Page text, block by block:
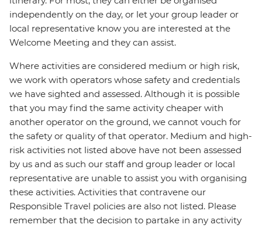
independently on the day, or let your group leader or
local representative know you are interested at the
Welcome Meeting and they can assist.
Where activities are considered medium or high risk,
we work with operators whose safety and credentials
we have sighted and assessed. Although it is possible
that you may find the same activity cheaper with
another operator on the ground, we cannot vouch for
the safety or quality of that operator. Medium and high-
risk activities not listed above have not been assessed
by us and as such our staff and group leader or local
representative are unable to assist you with organising
these activities. Activities that contravene our
Responsible Travel policies are also not listed. Please
remember that the decision to partake in any activity